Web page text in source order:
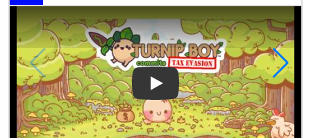
Play Video: Turnip Boy